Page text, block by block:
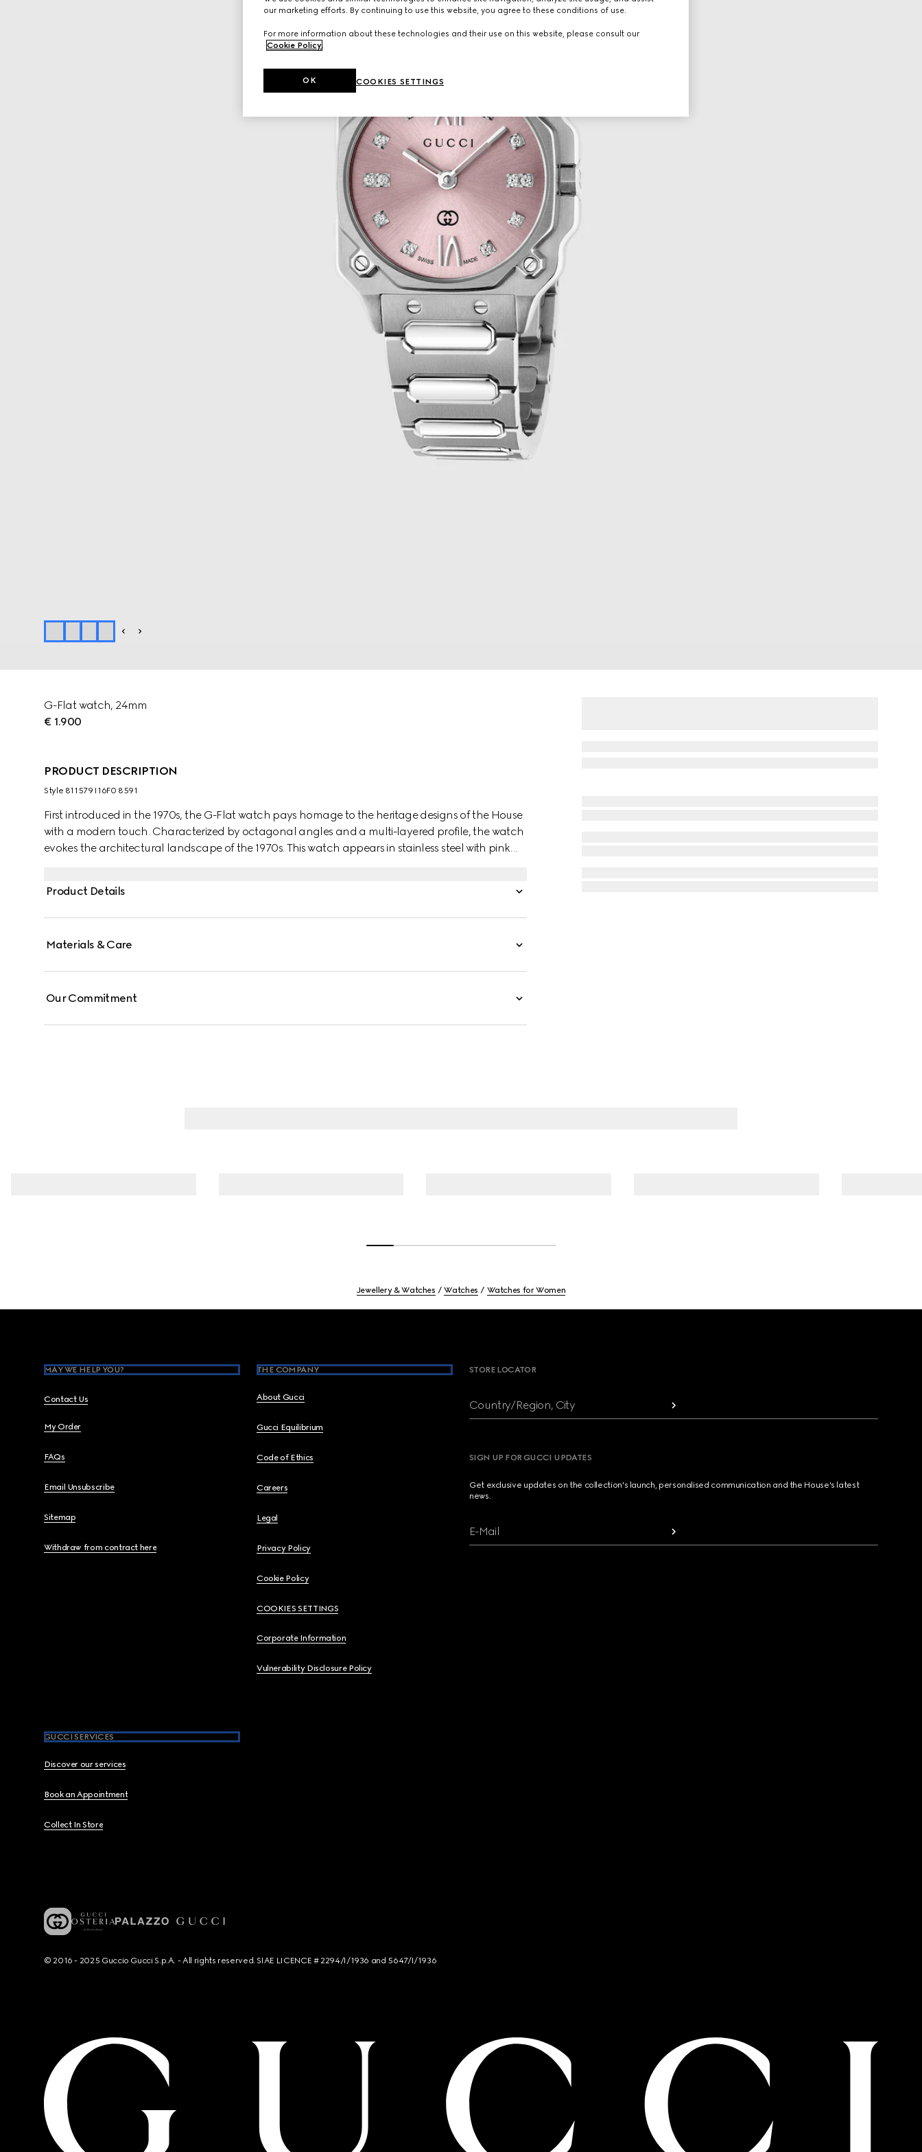
G-Flat watch, 24mm
€ 1.900
PRODUCT DESCRIPTION
Style ‎811579 I16F0 8591
First introduced in the 1970s, the G-Flat watch pays homage to the heritage designs of the House
with a modern touch. Characterized by octagonal angles and a multi-layered profile, the watch
evokes the architectural landscape of the 1970s. This watch appears in stainless steel with pink
Product Details
Materials & Care
Our Commitment
Jewellery & Watches Watches Watches for Women
MAY WE HELP YOU?
Contact Us
My Order
FAQs
Email Unsubscribe
Sitemap
Withdraw from contract here
THE COMPANY
About Gucci
Gucci Equilibrium
Code of Ethics
Careers
Legal
Privacy Policy
Cookie Policy
COOKIES SETTINGS
Corporate Information
Vulnerability Disclosure Policy
GUCCI SERVICES
Discover our services
Book an Appointment
Collect In Store
STORE LOCATOR
Country/Region, City
SIGN UP FOR GUCCI UPDATES
Get exclusive updates on the collection's launch, personalised communication and the House's latest
news.
E-Mail
© 2016 - 2025 Guccio Gucci S.p.A. - All rights reserved. SIAE LICENCE # 2294/I/1936 and 5647/I/1936
our marketing efforts. By continuing to use this website, you agree to these conditions of use.
For more information about these technologies and their use on this website, please consult our
Cookie Policy.
COOKIES SETTINGS
OK